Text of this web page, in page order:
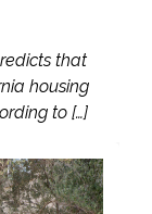
that
housing
to […]